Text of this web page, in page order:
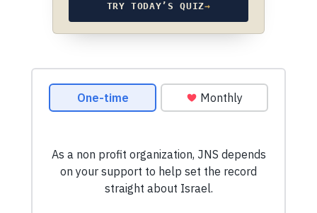
TRY TODAY’S QUIZ→